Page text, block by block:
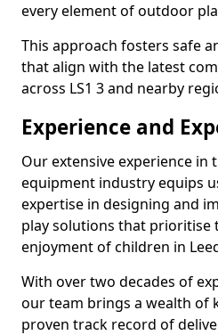
every element of outdoor
This approach fosters safe
that align with the latest
across LS1 3 and nearby
Experience and
Our extensive experience in
equipment industry equips
expertise in designing and
play solutions that prioritise
enjoyment of children in
With over two decades of
our team brings a wealth of
proven track record of